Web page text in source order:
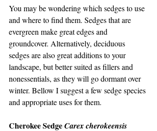
You may be wondering which sedges to use
and where to find them. Sedges that are
evergreen make great edges and
groundcover. Alternatively, deciduous
sedges are also great additions to your
landscape, but better suited as fillers and
nonessentials, as they will go dormant over
winter. Bellow I suggest a few sedge species
and appropriate uses for them.
Cherokee Sedge Carex cherokeensis